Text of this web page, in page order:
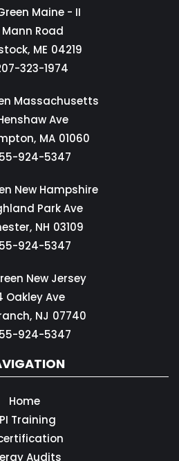
Maine - II
Road
ME 04219
323-1974
Massachusetts
Ave
MA 01060
924-5347
New Hampshire
Park Ave
NH 03109
924-5347
New Jersey
Oakley Ave
NJ 07740
924-5347
Home
Training
Audits